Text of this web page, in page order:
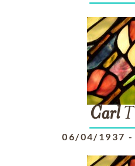
CarlT
06/04/1937 -